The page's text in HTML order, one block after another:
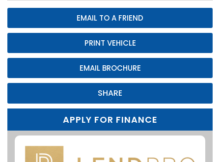
EMAIL TO A FRIEND
PRINT VEHICLE
EMAIL BROCHURE
SHARE
APPLY FOR FINANCE